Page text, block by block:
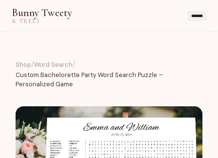
Bunny Tweety
& TREES
Shop/Word Search/
Custom Bachelorette Party Word Search Puzzle –
Personalized Game